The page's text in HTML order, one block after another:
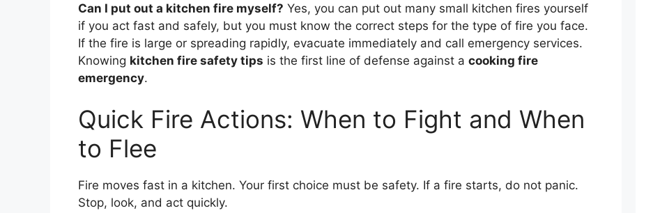
Can I put out a kitchen fire myself? Yes, you can put out many small kitchen fires yourself
if you act fast and safely, but you must know the correct steps for the type of fire you face.
If the fire is large or spreading rapidly, evacuate immediately and call emergency services.
Knowing kitchen fire safety tips is the first line of defense against a cooking fire
emergency.
Quick Fire Actions: When to Fight and When
to Flee
Fire moves fast in a kitchen. Your first choice must be safety. If a fire starts, do not panic.
Stop, look, and act quickly.